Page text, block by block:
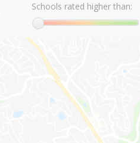
Schools rated higher than: